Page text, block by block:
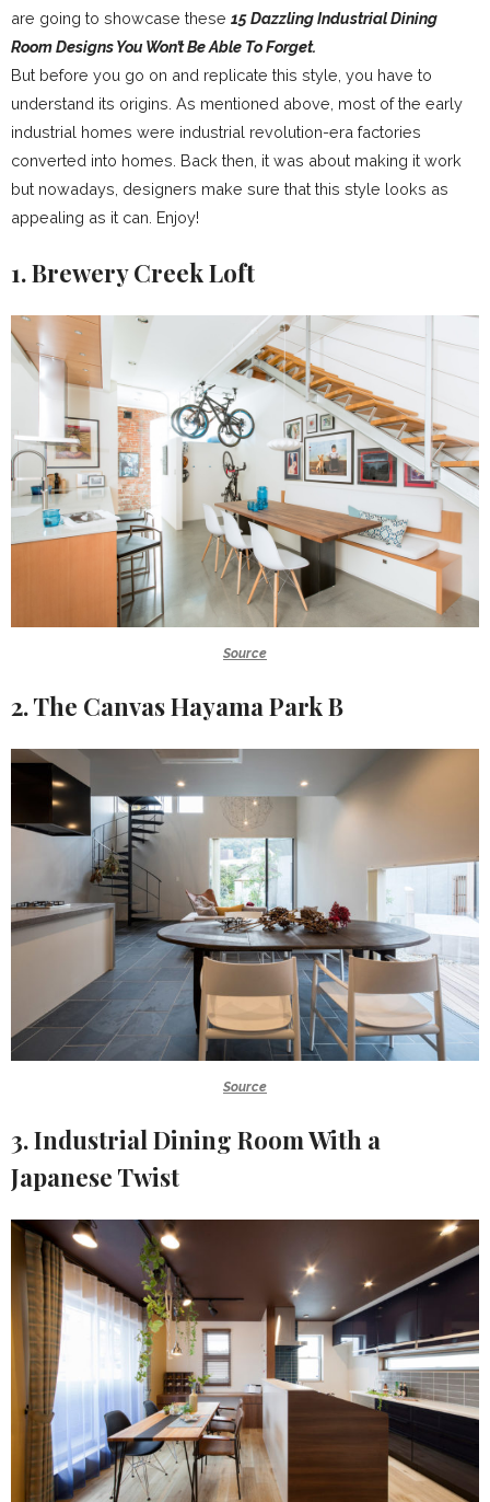
are going to showcase these 15 Dazzling Industrial Dining
Room Designs You Won’t Be Able To Forget.
But before you go on and replicate this style, you have to
understand its origins. As mentioned above, most of the early
industrial homes were industrial revolution-era factories
converted into homes. Back then, it was about making it work
but nowadays, designers make sure that this style looks as
appealing as it can. Enjoy!
1. Brewery Creek Loft
Source
2. The Canvas Hayama Park B
Source
3. Industrial Dining Room With a
Japanese Twist